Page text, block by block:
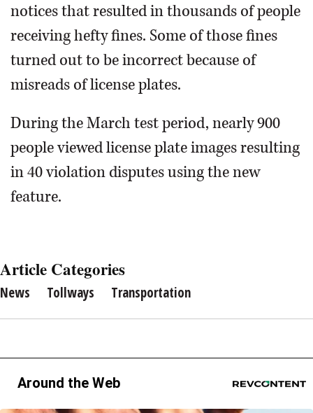
notices that resulted in thousands of people
receiving hefty fines. Some of those fines
turned out to be incorrect because of
misreads of license plates.
During the March test period, nearly 900
people viewed license plate images resulting
in 40 violation disputes using the new
feature.
Article Categories
News Tollways Transportation
Around the Web